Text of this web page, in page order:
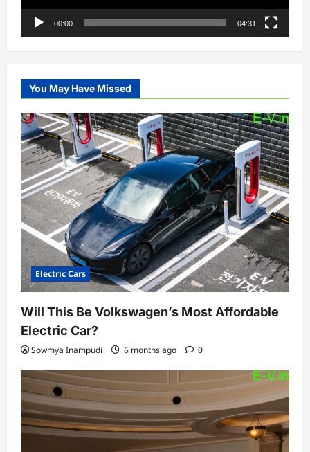
00:00 04:31
You May Have Missed
Electric Cars
Will This Be Volkswagen’s Most Affordable
Electric Car?
Sowmya Inampudi 6 months ago 0